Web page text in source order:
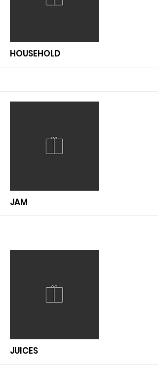
More
HOUSEHOLD
More
JAM
More
JUICES